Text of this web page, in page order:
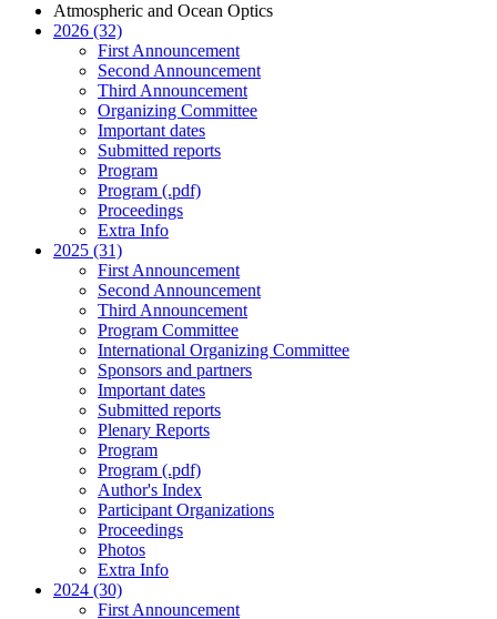
Atmospheric and Ocean Optics
2026 (32)
First Announcement
Second Announcement
Third Announcement
Organizing Committee
Important dates
Submitted reports
Program
Program (.pdf)
Proceedings
Extra Info
2025 (31)
First Announcement
Second Announcement
Third Announcement
Program Committee
International Organizing Committee
Sponsors and partners
Important dates
Submitted reports
Plenary Reports
Program
Program (.pdf)
Author's Index
Participant Organizations
Proceedings
Photos
Extra Info
2024 (30)
First Announcement